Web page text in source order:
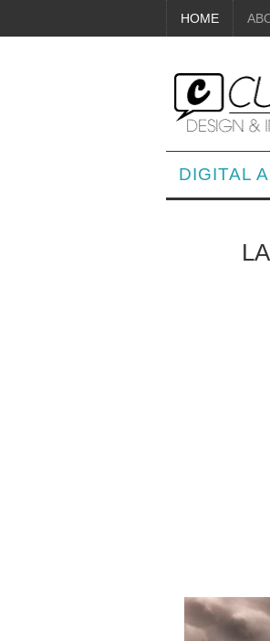
HOME
DIGITAL